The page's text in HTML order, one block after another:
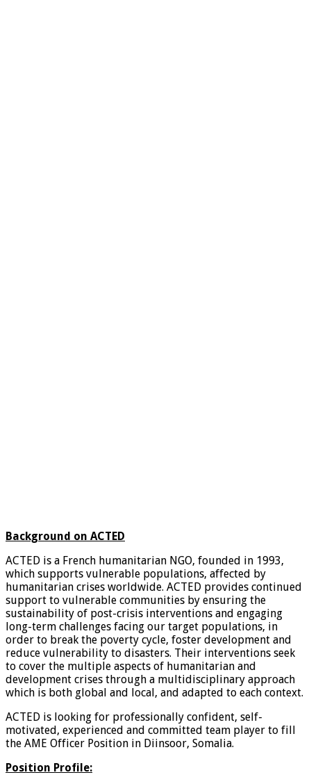
Background on ACTED
ACTED is a French humanitarian NGO, founded in 1993,
which supports vulnerable populations, affected by
humanitarian crises worldwide. ACTED provides continued
support to vulnerable communities by ensuring the
sustainability of post-crisis interventions and engaging
long-term challenges facing our target populations, in
order to break the poverty cycle, foster development and
reduce vulnerability to disasters. Their interventions seek
to cover the multiple aspects of humanitarian and
development crises through a multidisciplinary approach
which is both global and local, and adapted to each context.
ACTED is looking for professionally confident, self-
motivated, experienced and committed team player to fill
the AME Officer Position in Diinsoor, Somalia.
Position Profile: